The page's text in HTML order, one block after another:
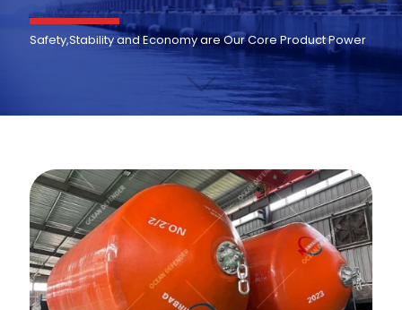
Safety,Stability and Economy are Our Core Product Power